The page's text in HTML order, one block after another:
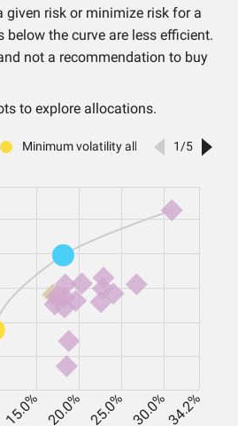
given risk or minimize risk for a
below the curve are less efficient.
not a recommendation to buy
to explore allocations.